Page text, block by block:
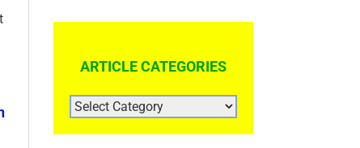
ARTICLE CATEGORIES
ARTICLE
CATEGORIES